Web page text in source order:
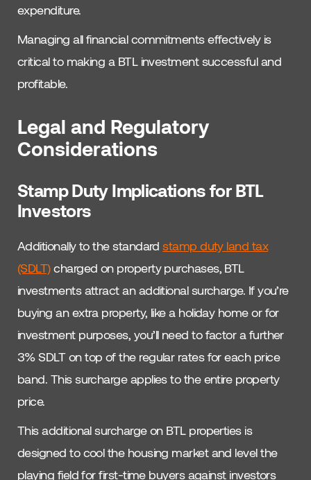
expenditure.
Managing all financial commitments effectively is
critical to making a BTL investment successful and
profitable.
Legal and Regulatory
Considerations
Stamp Duty Implications for BTL
Investors
Additionally to the standardstamp duty land tax
(SDLT)charged on property purchases, BTL
investments attract an additional surcharge. If you’re
buying an extra property, like a holiday home or for
investment purposes, you’ll need to factor a further
3% SDLT on top of the regular rates for each price
band. This surcharge applies to the entire property
price.
This additional surcharge on BTL properties is
designed to cool the housing market and level the
playing field for first-time buyers against investors